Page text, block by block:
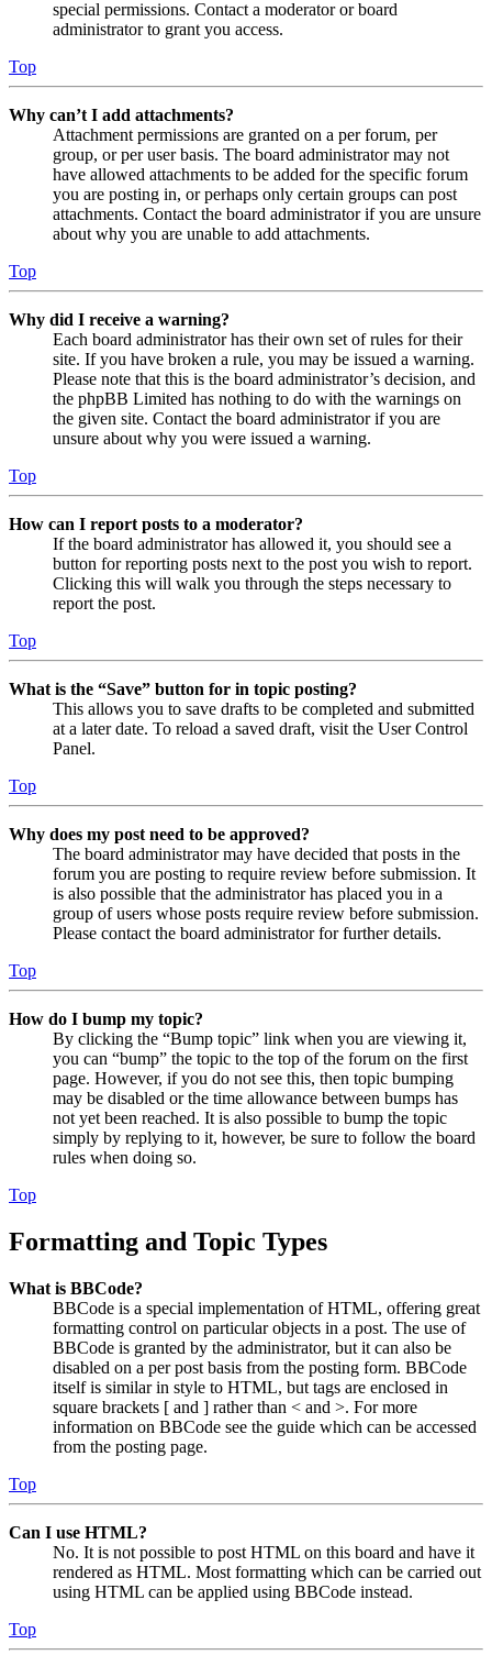
special permissions. Contact a moderator or board
administrator to grant you access.
Top
Why can’t I add attachments?
Attachment permissions are granted on a per forum, per
group, or per user basis. The board administrator may not
have allowed attachments to be added for the specific forum
you are posting in, or perhaps only certain groups can post
attachments. Contact the board administrator if you are unsure
about why you are unable to add attachments.
Top
Why did I receive a warning?
Each board administrator has their own set of rules for their
site. If you have broken a rule, you may be issued a warning.
Please note that this is the board administrator’s decision, and
the phpBB Limited has nothing to do with the warnings on
the given site. Contact the board administrator if you are
unsure about why you were issued a warning.
Top
How can I report posts to a moderator?
If the board administrator has allowed it, you should see a
button for reporting posts next to the post you wish to report.
Clicking this will walk you through the steps necessary to
report the post.
Top
What is the “Save” button for in topic posting?
This allows you to save drafts to be completed and submitted
at a later date. To reload a saved draft, visit the User Control
Panel.
Top
Why does my post need to be approved?
The board administrator may have decided that posts in the
forum you are posting to require review before submission. It
is also possible that the administrator has placed you in a
group of users whose posts require review before submission.
Please contact the board administrator for further details.
Top
How do I bump my topic?
By clicking the “Bump topic” link when you are viewing it,
you can “bump” the topic to the top of the forum on the first
page. However, if you do not see this, then topic bumping
may be disabled or the time allowance between bumps has
not yet been reached. It is also possible to bump the topic
simply by replying to it, however, be sure to follow the board
rules when doing so.
Top
Formatting and Topic Types
What is BBCode?
BBCode is a special implementation of HTML, offering great
formatting control on particular objects in a post. The use of
BBCode is granted by the administrator, but it can also be
disabled on a per post basis from the posting form. BBCode
itself is similar in style to HTML, but tags are enclosed in
square brackets [ and ] rather than < and >. For more
information on BBCode see the guide which can be accessed
from the posting page.
Top
Can I use HTML?
No. It is not possible to post HTML on this board and have it
rendered as HTML. Most formatting which can be carried out
using HTML can be applied using BBCode instead.
Top